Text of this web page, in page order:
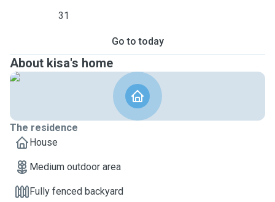
31
Go to today
About kisa's home
The residence
House
Medium outdoor area
Fully fenced backyard